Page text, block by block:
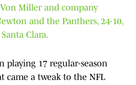
Von Miller and company
and the Panthers, 24-10,
Clara.
playing 17 regular-season
came a tweak to the NFL